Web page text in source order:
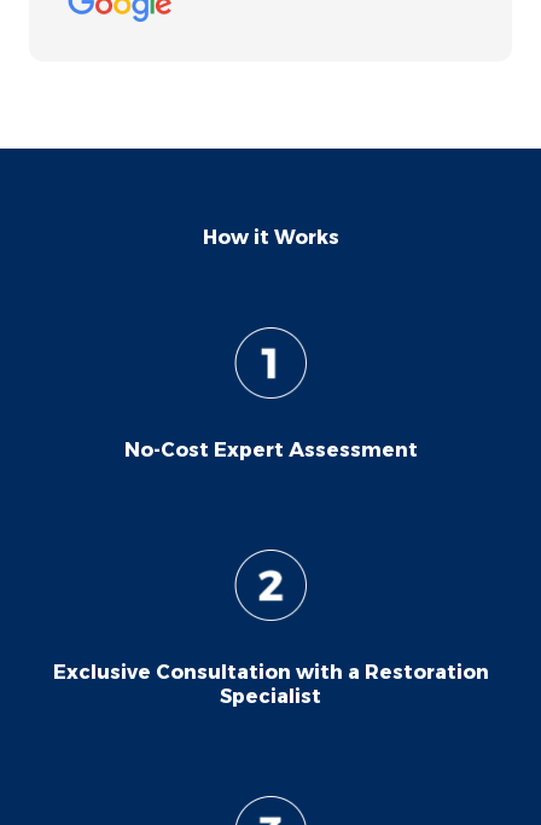
wholeheartedly recommend them to
How it Works
No-Cost Expert Assessment
Exclusive Consultation with a Restoration
Specialist